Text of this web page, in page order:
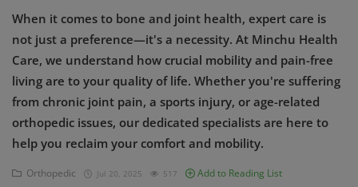
OBG, Maternity & Birthchild Care
Orthopedic
Health Care Center
Physiotherapy
Gallery
When it comes to bone and joint health, expert care is
not just a preference—it's a necessity. At Minchu Health
Care, we understand how crucial mobility and pain-free
living are to your quality of life. Whether you're suffering
from chronic joint pain, a sports injury, or age-related
orthopedic issues, our dedicated specialists are here to
help you reclaim your comfort and mobility.
Orthopedic Jul 20, 2025 517 Add to Reading List